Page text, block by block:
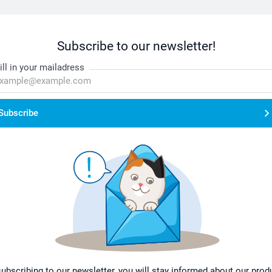
Subscribe to our newsletter!
in your mailadress